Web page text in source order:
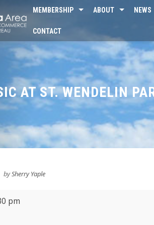
MEMBERSHIP ABOUT NEWS
CONTACT
AT ST. WENDELIN
bySherry Yaple
pm